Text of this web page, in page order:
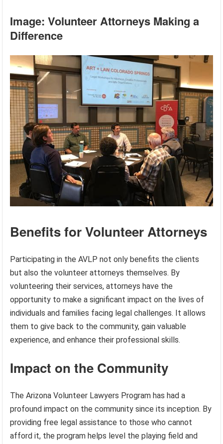
Image: Volunteer Attorneys Making a
Difference
Benefits for Volunteer Attorneys
Participating in the AVLP not only benefits the clients
but also the volunteer attorneys themselves. By
volunteering their services, attorneys have the
opportunity to make a significant impact on the lives of
individuals and families facing legal challenges. It allows
them to give back to the community, gain valuable
experience, and enhance their professional skills.
Impact on the Community
The Arizona Volunteer Lawyers Program has had a
profound impact on the community since its inception. By
providing free legal assistance to those who cannot
afford it, the program helps level the playing field and